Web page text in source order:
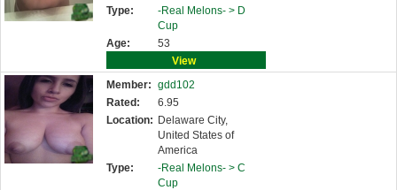
Type:
-Real Melons- > D
Cup
Age:
53
View
Member: gdd102
Rated:
6.95
Location: Delaware City,
United States of
America
Type:
-Real Melons- > C
Cup